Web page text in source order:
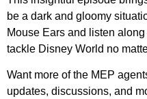
be a dark and gloomy
Mouse Ears and listen
tackle Disney World no
Want more of the MEP
updates, discussions, and